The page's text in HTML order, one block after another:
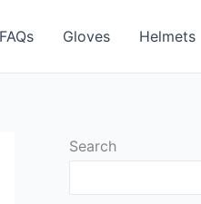
FAQs Gloves Helmets
Search